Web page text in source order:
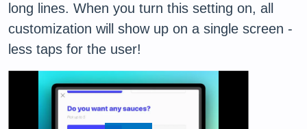
long lines. When you turn this setting on, all
customization will show up on a single screen -
less taps for the user!